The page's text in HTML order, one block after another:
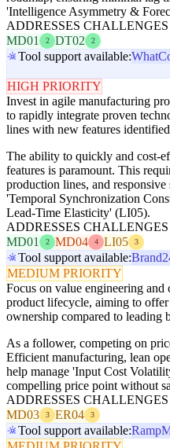
'Intelligence Asymmetry &
ADDRESSES CHALLENGES
MD01
2 DT02 2
Tool support available:
HIGH PRIORITY
Invest in agile manufacturing
to rapidly integrate proven
lines with new features
The ability to quickly and cost-
features is paramount. This
production lines, and
'Temporal Synchronization
Lead-Time Elasticity' (LI05).
ADDRESSES CHALLENGES
MD01
2 MD04 4 LI05 3
Tool support available:
MEDIUM PRIORITY
Focus on value engineering
product lifecycle, aiming to
ownership compared to leading
As a follower, competing on
Efficient manufacturing, lean
help manage 'Input Cost
compelling price point without
ADDRESSES CHALLENGES
MD03
3 ER04 3
Tool support available:Ramp